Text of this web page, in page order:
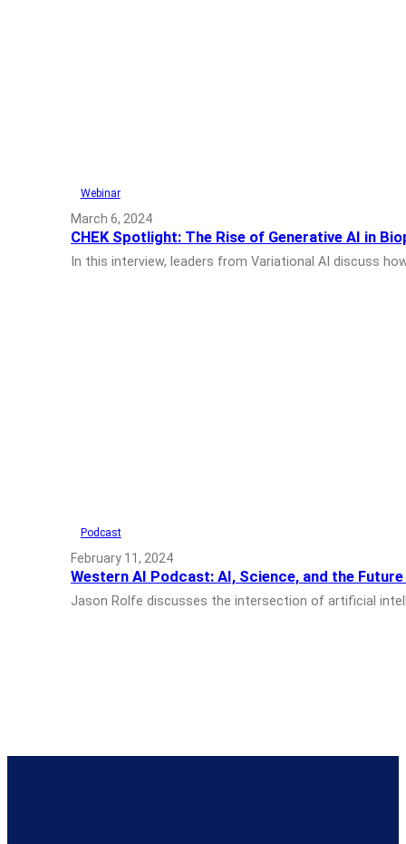
Webinar
March 6, 2024
CHEK Spotlight: The Rise of Generative AI in
In this interview, leaders from Variational AI discuss
Podcast
February 11, 2024
Western AI Podcast: AI, Science, and the
Jason Rolfe discusses the intersection of artificial